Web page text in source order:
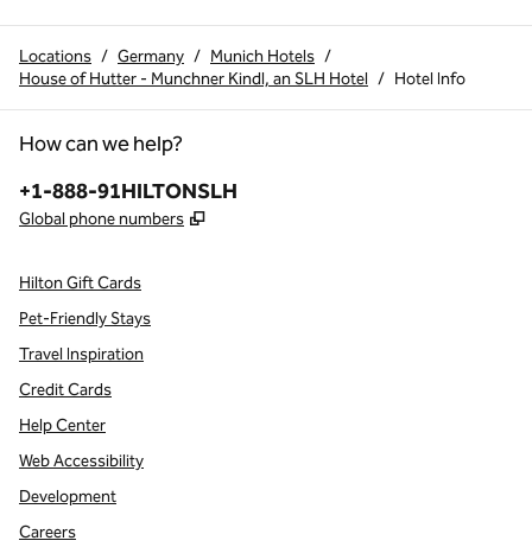
Locations / Germany / Munich Hotels /
House of Hutter - Munchner Kindl, an SLH Hotel / Hotel Info
How can we help?
Phone:
+1-888-91HILTONSLH
Global phone numbers ,
Hilton Gift Cards
Pet-Friendly Stays
Travel Inspiration
Credit Cards
Help Center
Web Accessibility
Development
Careers